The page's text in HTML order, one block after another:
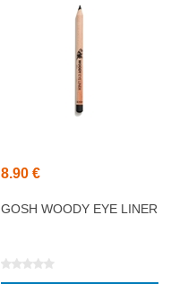
8.90 €
GOSH WOODY EYE LINER